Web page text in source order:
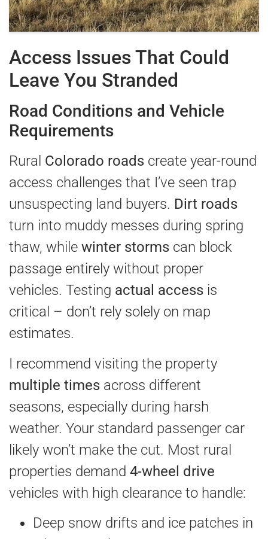
Access Issues That Could
Leave You Stranded
Road Conditions and Vehicle
Requirements
Rural Colorado roads create year-round
access challenges that I’ve seen trap
unsuspecting land buyers. Dirt roads
turn into muddy messes during spring
thaw, while winter storms can block
passage entirely without proper
vehicles. Testing actual access is
critical – don’t rely solely on map
estimates.
I recommend visiting the property
multiple times across different
seasons, especially during harsh
weather. Your standard passenger car
likely won’t make the cut. Most rural
properties demand 4-wheel drive
vehicles with high clearance to handle:
Deep snow drifts and ice patches in